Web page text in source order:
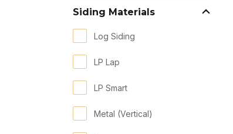
Siding Materials
Log Siding
LP Lap
LP Smart
Metal (Vertical)